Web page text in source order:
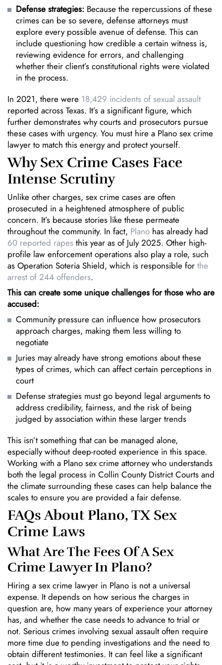
Defense strategies: Because the repercussions of these
crimes can be so severe, defense attorneys must
explore every possible avenue of defense. This can
include questioning how credible a certain witness is,
reviewing evidence for errors, and challenging
whether their client’s constitutional rights were violated
in the process.
In 2021, there were 18,429 incidents of sexual assault
reported across Texas. It’s a significant figure, which
further demonstrates why courts and prosecutors pursue
these cases with urgency. You must hire a Plano sex crime
lawyer to match this energy and protect yourself.
Why Sex Crime Cases Face
Intense Scrutiny
Unlike other charges, sex crime cases are often
prosecuted in a heightened atmosphere of public
concern. It’s because stories like these permeate
throughout the community. In fact, Plano has already had
60 reported rapes this year as of July 2025. Other high-
profile law enforcement operations also play a role, such
as Operation Soteria Shield, which is responsible for the
arrest of 244 offenders.
This can create some unique challenges for those who are
accused:
Community pressure can influence how prosecutors
approach charges, making them less willing to
negotiate
Juries may already have strong emotions about these
types of crimes, which can affect certain perceptions in
court
Defense strategies must go beyond legal arguments to
address credibility, fairness, and the risk of being
judged by association within these larger trends
This isn’t something that can be managed alone,
especially without deep-rooted experience in this space.
Working with a Plano sex crime attorney who understands
both the legal process in Collin County District Courts and
the climate surrounding these cases can help balance the
scales to ensure you are provided a fair defense.
FAQs About Plano, TX Sex
Crime Laws
What Are The Fees Of A Sex
Crime Lawyer In Plano?
Hiring a sex crime lawyer in Plano is not a universal
expense. It depends on how serious the charges in
question are, how many years of experience your attorney
has, and whether the case needs to advance to trial or
not. Serious crimes involving sexual assault often require
more time due to pending investigations and the need to
obtain different testimonies. It can feel like a significant